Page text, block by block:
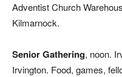
Adventist Church
Kilmarnock.
Senior Gathering, noon.
Irvington. Food, games,